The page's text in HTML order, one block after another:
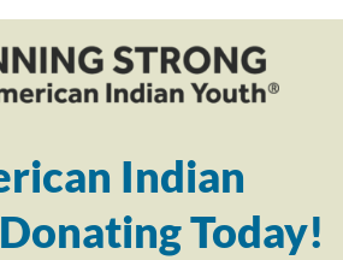
Indian
Today!